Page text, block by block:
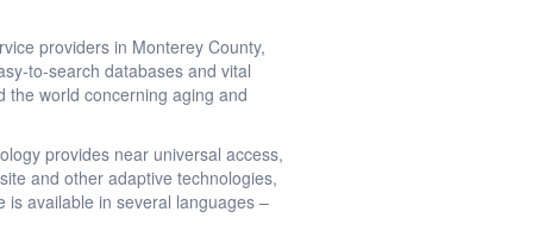
providers in Monterey County,
to-search databases and vital
the world concerning aging and
provides near universal access,
and other adaptive technologies,
is available in several languages –